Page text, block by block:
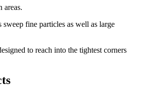
areas.
sweep fine particles as well as large
to reach into the tightest corners